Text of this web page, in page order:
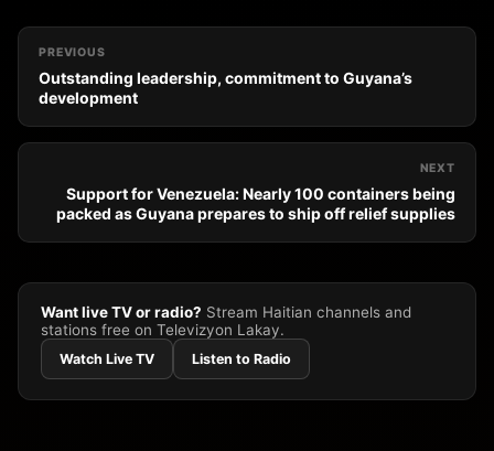
PREVIOUS
Outstanding leadership, commitment to Guyana’s
development
NEXT
Support for Venezuela: Nearly 100 containers being
packed as Guyana prepares to ship off relief supplies
Want live TV or radio? Stream Haitian channels and
stations free on Televizyon Lakay.
Watch Live TV Listen to Radio